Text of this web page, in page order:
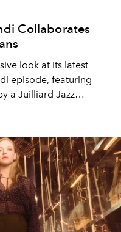
Collaborates
look at its latest
episode, featuring
a Juilliard Jazz